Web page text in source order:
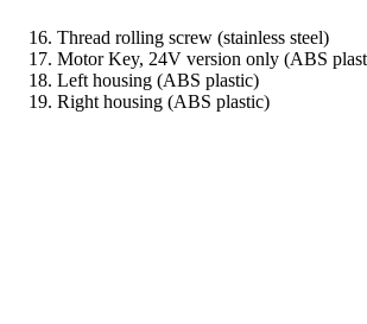
Thread rolling screw (stainless steel)
Motor Key, 24V version only (ABS
Left housing (ABS plastic)
Right housing (ABS plastic)